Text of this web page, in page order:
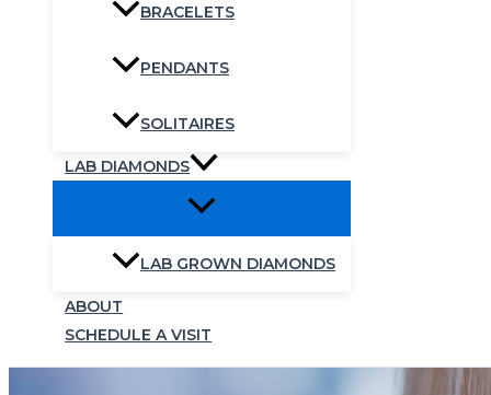
BRACELETS
PENDANTS
SOLITAIRES
LAB DIAMONDS
LAB GROWN DIAMONDS
ABOUT
SCHEDULE A VISIT